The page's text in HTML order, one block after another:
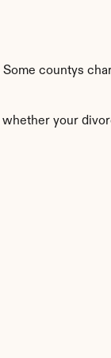
countys
your